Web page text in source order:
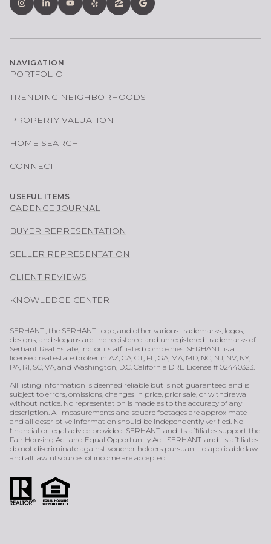
NAVIGATION
PORTFOLIO
TRENDING NEIGHBORHOODS
PROPERTY VALUATION
HOME SEARCH
CONNECT
USEFUL ITEMS
CADENCE JOURNAL
BUYER REPRESENTATION
SELLER REPRESENTATION
CLIENT REVIEWS
KNOWLEDGE CENTER
SERHANT., the SERHANT. logo, and other various trademarks, logos,
designs, and slogans are the registered and unregistered trademarks of
Serhant Real Estate, Inc. or its affiliated companies. SERHANT. is a
licensed real estate broker in AZ, CA, CT, FL, GA, MA, MD, NC, NJ, NV, NY,
PA, RI, SC, VA, and Washington, D.C. California DRE License # 02440323.
All listing information is deemed reliable but is not guaranteed and is
subject to errors, omissions, changes in price, prior sale, or withdrawal
without notice. No representation is made as to the accuracy of any
description. All measurements and square footages are approximate
and all descriptive information should be independently verified. No
financial or legal advice provided. SERHANT. and its affiliates support the
Fair Housing Act and Equal Opportunity Act. SERHANT. and its affiliates
do not discriminate against voucher holders pursuant to applicable law
and all lawful sources of income are accepted.